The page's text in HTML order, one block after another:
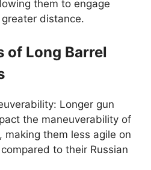
them to engage
distance.
of Long Barrel
Longer gun
the maneuverability of
making them less agile on
to their Russian